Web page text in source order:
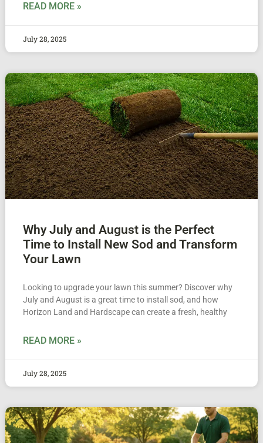
READ MORE »
July 28, 2025
Why July and August is the Perfect
Time to Install New Sod and Transform
Your Lawn
Looking to upgrade your lawn this summer? Discover why
July and August is a great time to install sod, and how
Horizon Land and Hardscape can create a fresh, healthy
READ MORE »
July 28, 2025